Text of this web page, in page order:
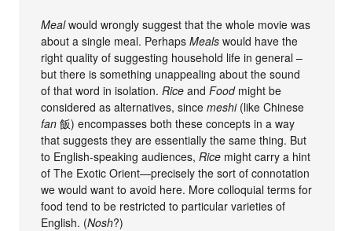
Mealwould wrongly suggest that the whole movie was
about a single meal. PerhapsMeals would have the
right quality of suggesting household life in general –
but there is something unappealing about the sound
of that word in isolation.Rice andFoodmight be
considered as alternatives, sincemeshi(like Chinese
fan 飯) encompasses both these concepts in a way
that suggests they are essentially the same thing. But
to English-speaking audiences,Rice might carry a hint
of The Exotic Orient—precisely the sort of connotation
we would want to avoid here. More colloquial terms for
food tend to be restricted to particular varieties of
English. (Nosh?)